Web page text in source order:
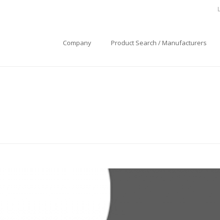
Company Product Search / Manufacturers